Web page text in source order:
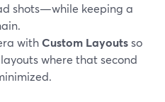
shots—while keeping a
withCustom Layoutsso
where that second